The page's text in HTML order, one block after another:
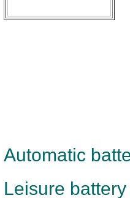
Automatic
Leisure